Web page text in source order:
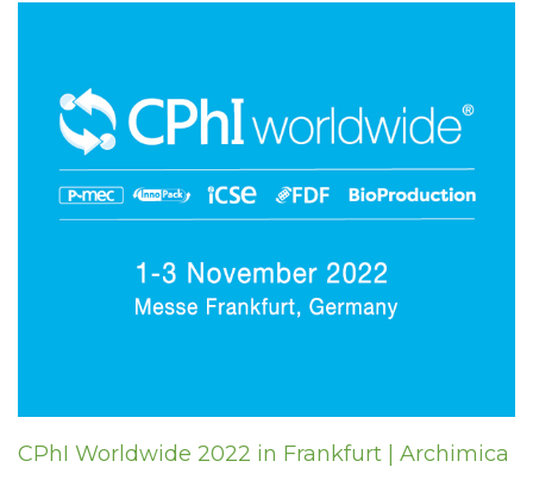
CPhI Worldwide 2022 in Frankfurt | Archimica